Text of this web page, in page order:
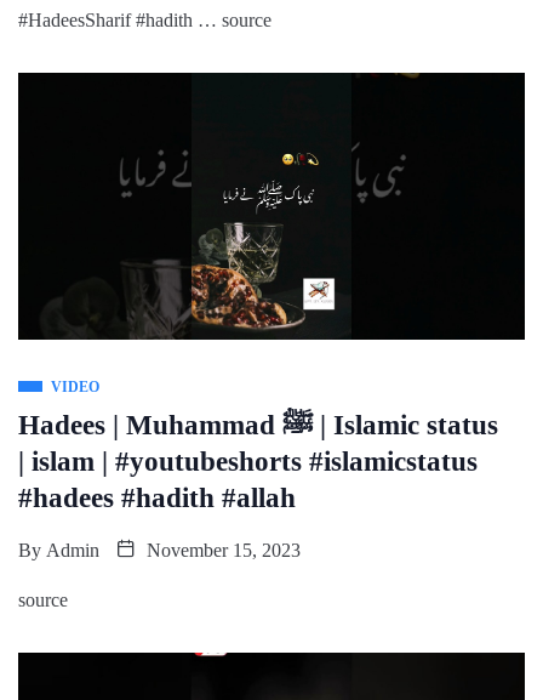
#HadeesSharif #hadith … source
VIDEO
Hadees | Muhammad ﷺ | Islamic status
| islam | #youtubeshorts #islamicstatus
#hadees #hadith #allah
By Admin November 15, 2023
source